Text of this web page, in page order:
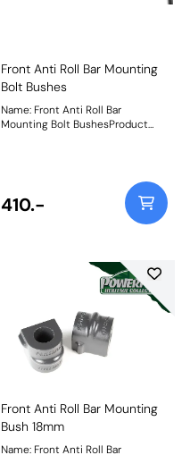
Front Anti Roll Bar Mounting
Bolt Bushes
Name: Front Anti Roll Bar
Mounting Bolt BushesProduct
410.-
Front Anti Roll Bar Mounting
Bush 18mm
Name: Front Anti Roll Bar